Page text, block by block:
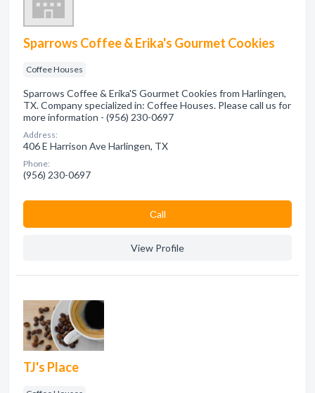
Sparrows Coffee & Erika's Gourmet Cookies
Coffee Houses
Sparrows Coffee & Erika'S Gourmet Cookies from Harlingen,
TX. Company specialized in: Coffee Houses. Please call us for
more information - (956) 230-0697
Address:
406 E Harrison Ave Harlingen, TX
Phone:
(956) 230-0697
Сall
View Profile
TJ's Place